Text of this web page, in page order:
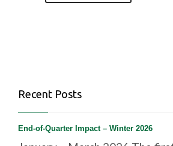
Recent Posts
End-of-Quarter Impact – Winter 2026